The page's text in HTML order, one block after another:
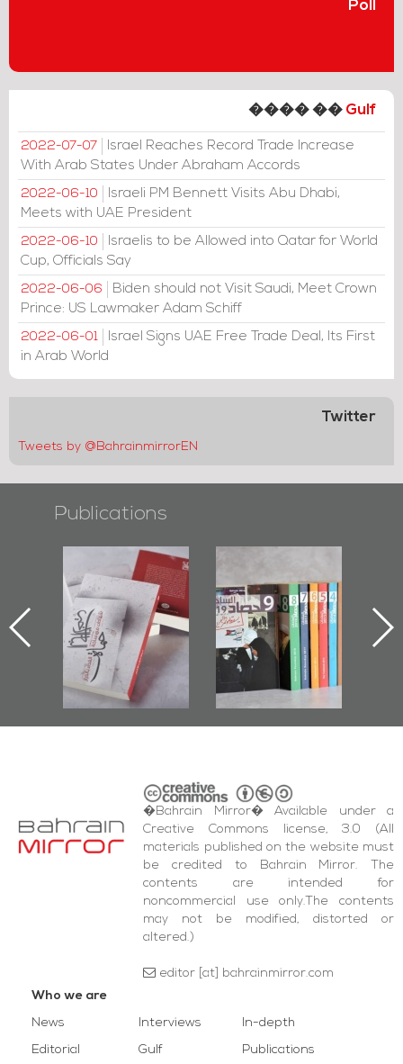
Poll
���� �� Gulf
2022-07-07
Israel Reaches Record Trade Increase
With Arab States Under Abraham Accords
2022-06-10
Israeli PM Bennett Visits Abu Dhabi,
Meets with UAE President
2022-06-10
Israelis to be Allowed into Qatar for World
Cup, Officials Say
2022-06-06
Biden should not Visit Saudi, Meet Crown
Prince: US Lawmaker Adam Schiff
2022-06-01
Israel Signs UAE Free Trade Deal, Its First
in Arab World
Twitter
Tweets by @BahrainmirrorEN
Publications
"Protectors of
the Last Door":
First Book
Documenting
Diraz Protest
and Al-Fida'
Square Events
Issues 2019
Roundup
�Bahrain Mirror� Available under a
Creative Commons license, 3.0 (All
materials published on the website must
be credited to Bahrain Mirror. The
contents are intended for
noncommercial use only.The contents
may not be modified, distorted or
altered.)
editor [at] bahrainmirror.com
Who we are
News
Editorial
Interviews
Gulf
In-depth
Publications